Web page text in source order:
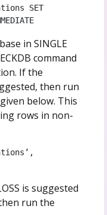
SET
in SINGLE
command
If the
then run
below. This
rows in non-
is suggested
run the